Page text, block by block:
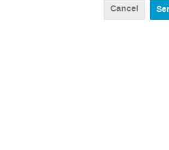
Cancel